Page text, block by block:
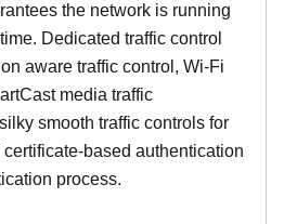
the network is running
Dedicated traffic control
aware traffic control, Wi-Fi
media traffic
smooth traffic controls for
based authentication
process.